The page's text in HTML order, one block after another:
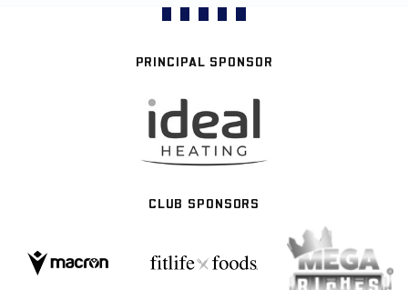
PRINCIPAL SPONSOR
CLUB SPONSORS